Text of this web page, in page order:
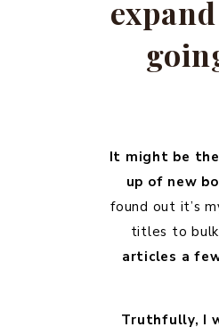
It might be
up of new
found out it’s
titles to bulk
articles a
Truthfully, I